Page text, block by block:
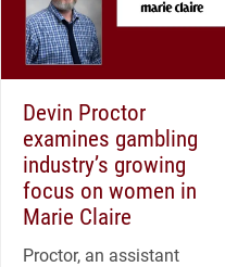
Devin Proctor
examines gambling
industry’s growing
focus on women in
Marie Claire
Proctor, an assistant